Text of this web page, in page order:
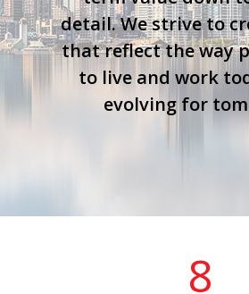
detail. We strive to
that reflect the way
to live and work
evolving for
8